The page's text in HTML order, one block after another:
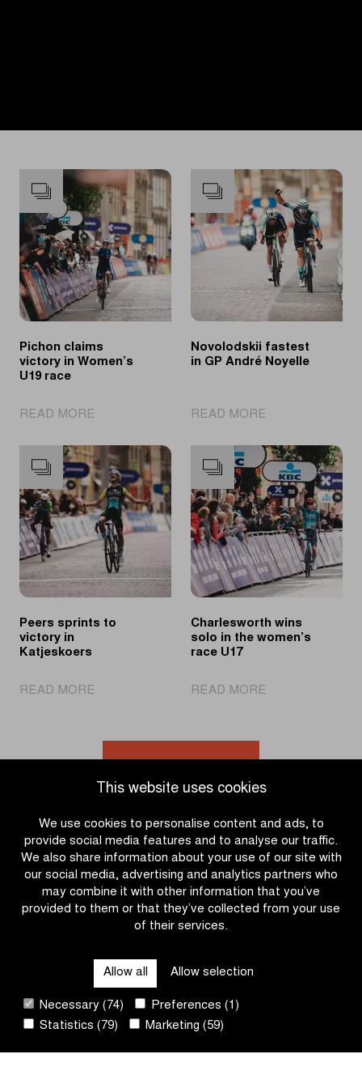
This website uses cookies
We use cookies to personalise content and ads, to
provide social media features and to analyse our traffic.
We also share information about your use of our site with
our social media, advertising and analytics partners who
may combine it with other information that you’ve
provided to them or that they’ve collected from your use
of their services.
Allow all Allow selection
Necessary (74)
Preferences (1)
Statistics (79)
Marketing (59)
Pichon claims
victory in Women’s
U19 race
READ MORE
claims
victory
in
Women’s
U19
race
Novolodskii fastest
in GP André Noyelle
READ MORE
fastest
in
GP
André
Noyelle
Peers sprints to
victory in
Katjeskoers
READ MORE
to
victory
Katjeskoers
Charlesworth wins
solo in the women’s
race U17
READ MORE
in
women’s
U17
CONTACT